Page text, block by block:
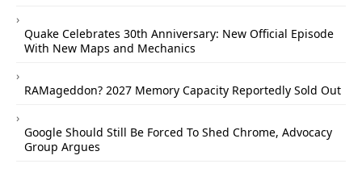
Quake Celebrates 30th Anniversary: New Official Episode
With New Maps and Mechanics
RAMageddon? 2027 Memory Capacity Reportedly Sold Out
Google Should Still Be Forced To Shed Chrome, Advocacy
Group Argues